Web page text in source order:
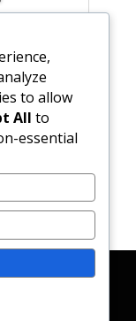
melon
oz / 3g)
oil
oz / 60g)
to allow
All to
essential